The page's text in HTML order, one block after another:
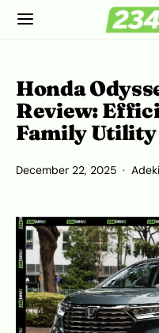
Honda
Review:
Family Utility
December 22, 2025